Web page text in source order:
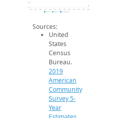
12.2k
12.3k
2019 ACS 2024 ACS 2026 Projection
Sources:
United
States
Census
Bureau.
2019
American
Community
Survey 5-
Year